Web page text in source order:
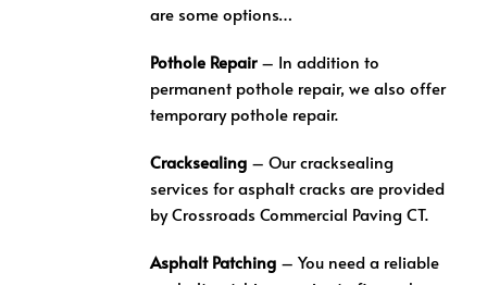
are some options…
Pothole Repair– In addition to
permanent pothole repair, we also offer
temporary pothole repair.
Cracksealing – Our cracksealing
services for asphalt cracks are provided
by Crossroads Commercial Paving CT.
Asphalt Patching – You need a reliable